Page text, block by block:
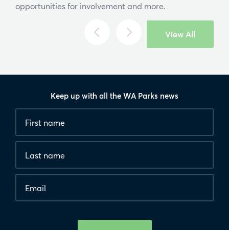
opportunities for involvement and more.
View All
Keep up with all the WA Parks news
Fields
marked
*
required.
First
Last
Email*
interaction